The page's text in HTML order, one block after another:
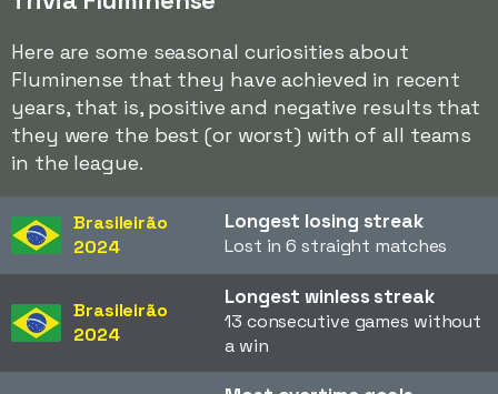
Here are some seasonal curiosities about
Fluminense that they have achieved in recent
years, that is, positive and negative results that
they were the best (or worst) with of all teams
in the league.
Brasileirão
2024
Longest losing streak
Lost in 6 straight matches
Brasileirão
2024
Longest winless streak
13 consecutive games without
a win